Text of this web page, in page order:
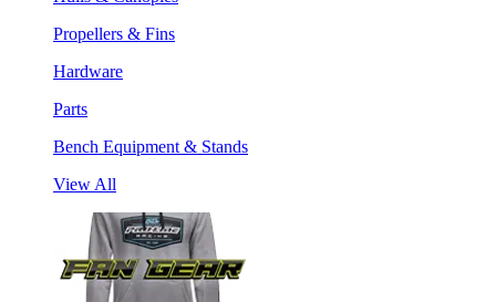
Propellers & Fins
Hardware
Parts
Bench Equipment & Stands
View All